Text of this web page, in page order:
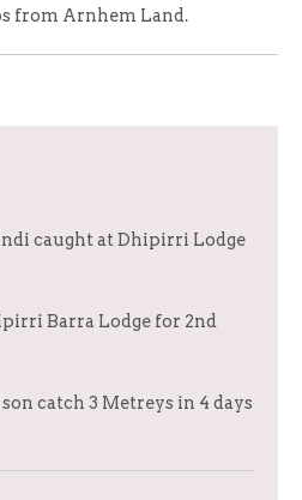
from Arnhem Land.
caught at Dhipirri Lodge
Barra Lodge for 2nd
catch 3 Metreys in 4 days